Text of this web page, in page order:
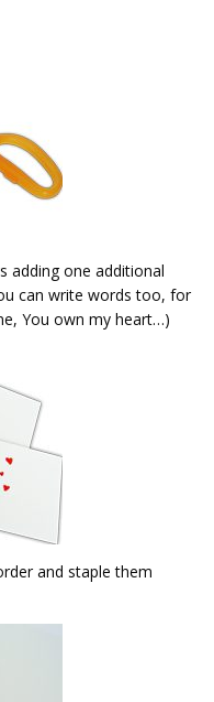
adding one additional
can write words too, for
You own my heart…)
and staple them